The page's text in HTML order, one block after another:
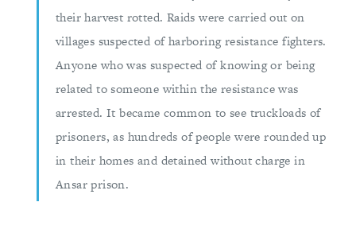
their harvest rotted. Raids were carried out on
villages suspected of harboring resistance fighters.
Anyone who was suspected of knowing or being
related to someone within the resistance was
arrested. It became common to see truckloads of
prisoners, as hundreds of people were rounded up
in their homes and detained without charge in
Ansar prison.